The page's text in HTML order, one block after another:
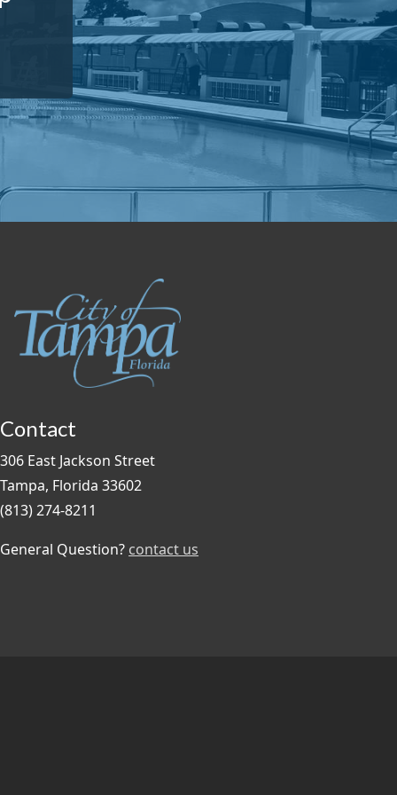
Contact
306 East Jackson Street
Tampa, Florida 33602
(813) 274-8211
General Question? contact us